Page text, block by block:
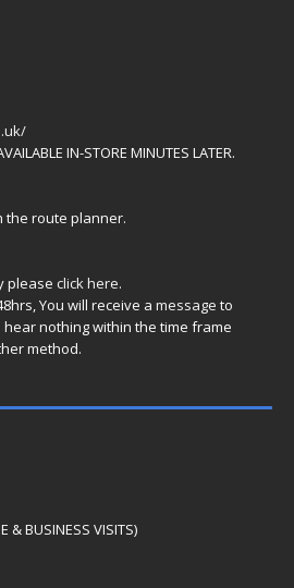
IN-STORE MINUTES LATER.
the route planner.
please click here.
You will receive a message to
nothing within the time frame
method.
& BUSINESS VISITS)